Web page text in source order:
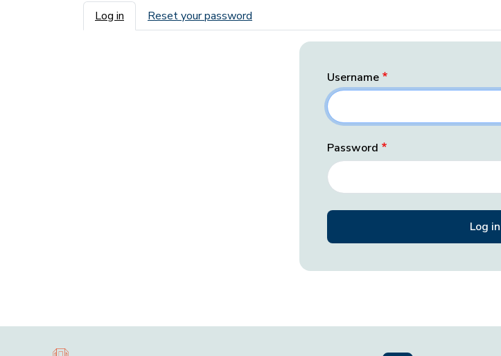
Primary tabs
Log in Reset your password
Username
Password